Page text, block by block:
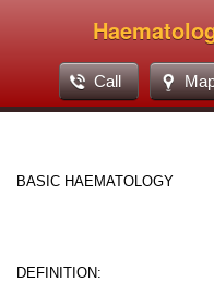
Call
BASIC HAEMATOLOGY
DEFINITION: